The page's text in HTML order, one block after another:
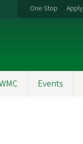
One Stop Apply
Events